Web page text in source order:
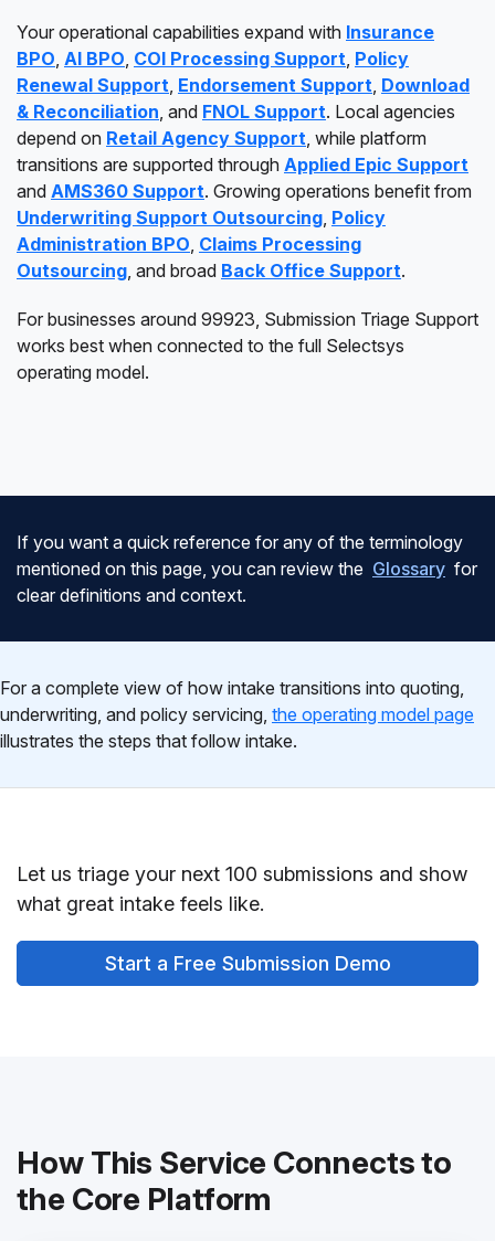
Your operational capabilities expand with Insurance
BPO, AI BPO, COI Processing Support, Policy
Renewal Support, Endorsement Support, Download
& Reconciliation, and FNOL Support. Local agencies
depend on Retail Agency Support, while platform
transitions are supported through Applied Epic Support
and AMS360 Support. Growing operations benefit from
Underwriting Support Outsourcing, Policy
Administration BPO, Claims Processing
Outsourcing, and broad Back Office Support.
For businesses around 99923, Submission Triage Support
works best when connected to the full Selectsys
operating model.
If you want a quick reference for any of the terminology
mentioned on this page, you can review the Glossary for
clear definitions and context.
For a complete view of how intake transitions into quoting,
underwriting, and policy servicing, the operating model page
illustrates the steps that follow intake.
Let us triage your next 100 submissions and show
what great intake feels like.
Start a Free Submission Demo
How This Service Connects to
the Core Platform